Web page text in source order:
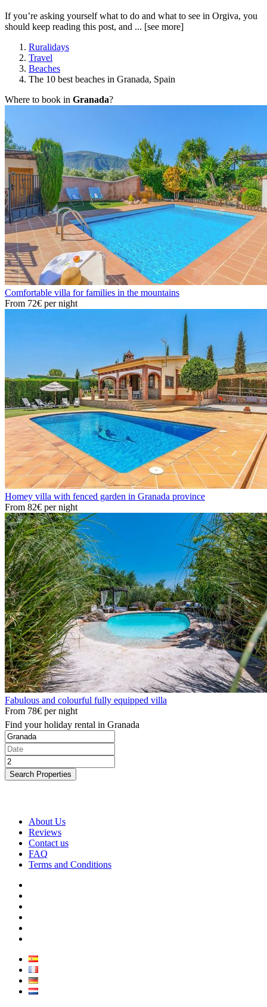
If you’re asking yourself what to do and what to see in Orgiva, you
should keep reading this post, and ... [see more]
Ruralidays
Travel
Beaches
The 10 best beaches in Granada, Spain
Where to book in Granada?
Comfortable villa for families in the mountains
From 72€ per night
Homey villa with fenced garden in Granada province
From 82€ per night
Fabulous and colourful fully equipped villa
From 78€ per night
Find your holiday rental in Granada
Search Properties
About Us
Reviews
Contact us
FAQ
Terms and Conditions